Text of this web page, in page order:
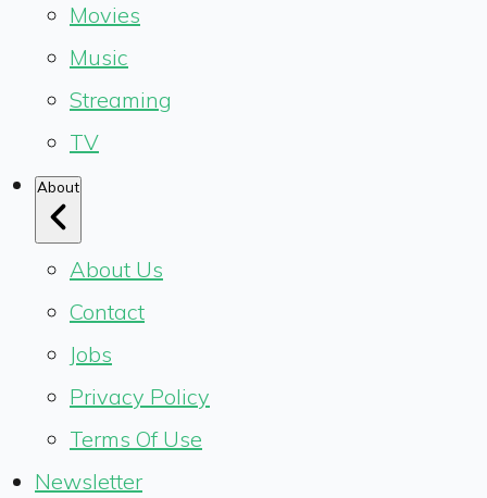
Movies
Music
Streaming
TV
About
About Us
Contact
Jobs
Privacy Policy
Terms Of Use
Newsletter